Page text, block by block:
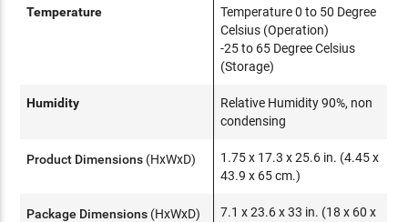
Temperature
Temperature 0 to 50 Degree
Celsius (Operation)
-25 to 65 Degree Celsius
(Storage)
Humidity
Relative Humidity 90%, non
condensing
Product Dimensions (HxWxD)
1.75 x 17.3 x 25.6 in. (4.45 x
43.9 x 65 cm.)
Package Dimensions (HxWxD)
7.1 x 23.6 x 33 in. (18 x 60 x